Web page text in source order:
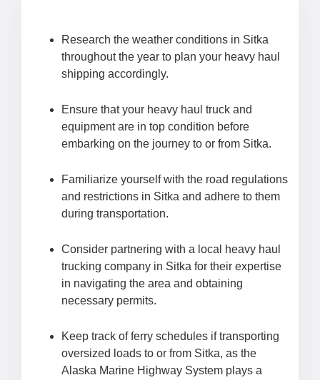
Research the weather conditions in Sitka
throughout the year to plan your heavy haul
shipping accordingly.
Ensure that your heavy haul truck and
equipment are in top condition before
embarking on the journey to or from Sitka.
Familiarize yourself with the road regulations
and restrictions in Sitka and adhere to them
during transportation.
Consider partnering with a local heavy haul
trucking company in Sitka for their expertise
in navigating the area and obtaining
necessary permits.
Keep track of ferry schedules if transporting
oversized loads to or from Sitka, as the
Alaska Marine Highway System plays a